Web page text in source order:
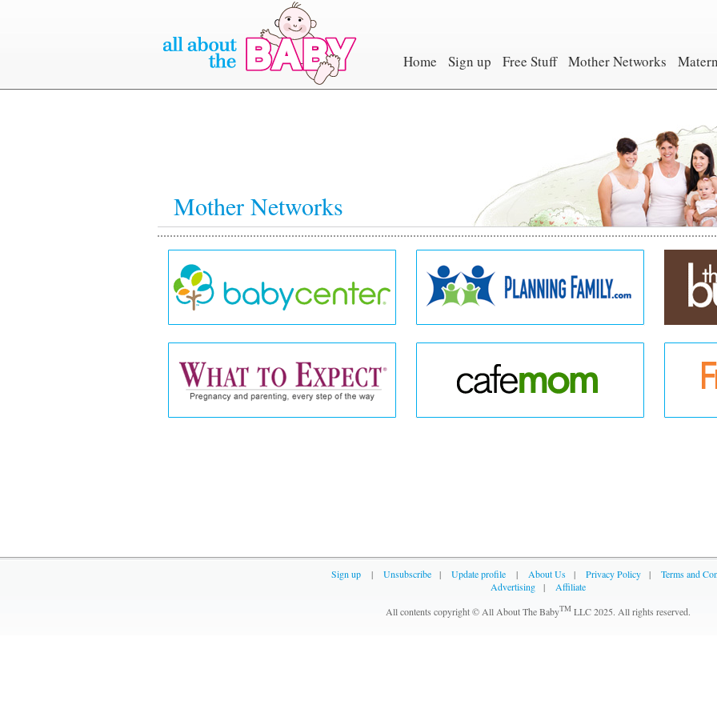
Home Sign up Free Stuff Mother Networks
Mother Networks
Sign up | Unsubscribe | Update profile | About Us | Privacy Policy |
Terms and
Advertising
|
Affiliate
All contents copyright © All About The BabyTMLLC 2025. All rights reserved.